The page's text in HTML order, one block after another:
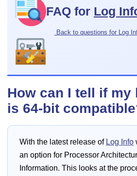
FAQ for Log
Back to questions for Log
How can I tell if my
is 64-bit
With the latest release of Log Info
an option for Processor
Information. This looks at the